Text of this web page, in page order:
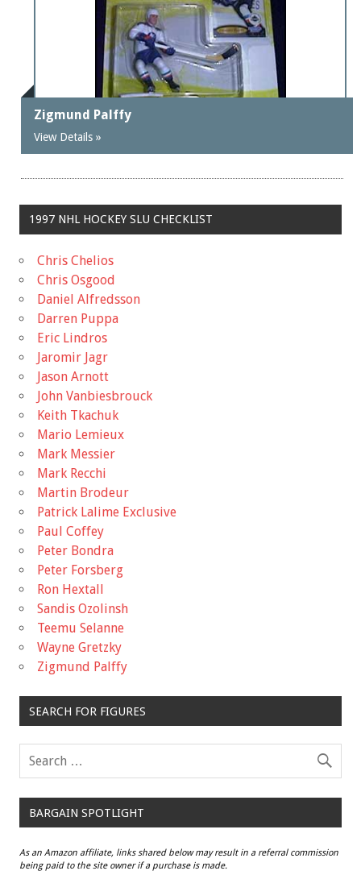
Zigmund Palffy
View Details »
1997 NHL HOCKEY SLU CHECKLIST
Chris Chelios
Chris Osgood
Daniel Alfredsson
Darren Puppa
Eric Lindros
Jaromir Jagr
Jason Arnott
John Vanbiesbrouck
Keith Tkachuk
Mario Lemieux
Mark Messier
Mark Recchi
Martin Brodeur
Patrick Lalime Exclusive
Paul Coffey
Peter Bondra
Peter Forsberg
Ron Hextall
Sandis Ozolinsh
Teemu Selanne
Wayne Gretzky
Zigmund Palffy
SEARCH FOR FIGURES
BARGAIN SPOTLIGHT
As an Amazon affiliate, links shared below may result in a referral commission
being paid to the site owner if a purchase is made.